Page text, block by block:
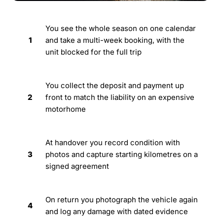
1
You see the whole season on one calendar
and take a multi-week booking, with the
unit blocked for the full trip
2
You collect the deposit and payment up
front to match the liability on an expensive
motorhome
3
At handover you record condition with
photos and capture starting kilometres on a
signed agreement
4
On return you photograph the vehicle again
and log any damage with dated evidence